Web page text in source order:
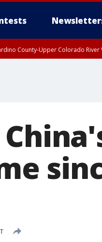
County-Upper Colorado River